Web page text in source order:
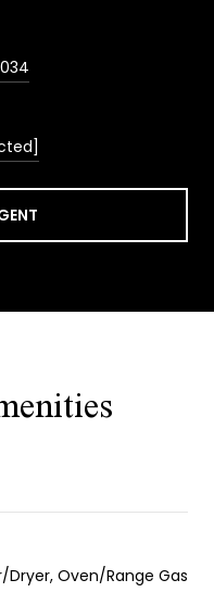
Dryer, Oven/Range Gas